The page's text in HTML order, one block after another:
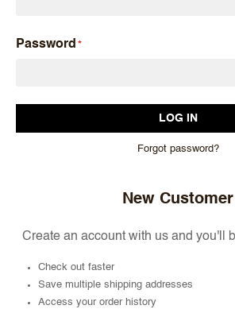
Password
Forgot password?
New Customer
Create an account with us and you'll
Check out faster
Save multiple shipping addresses
Access your order history